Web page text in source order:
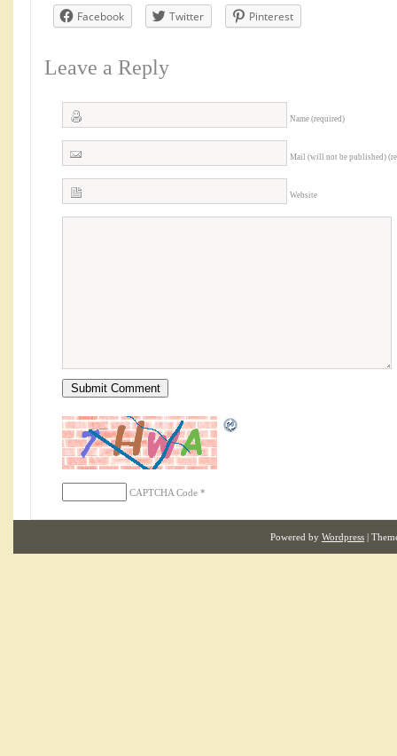
Facebook Twitter Pinterest
Leave a Reply
Name (required)
Mail (will not be published)
Website
CAPTCHA Code *
Powered by Wordpress |